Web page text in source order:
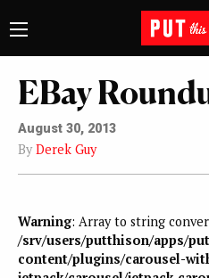
EBay
August 30, 2013
By Derek Guy
Warning: Array to string
/srv/users/putthison/apps/
content/plugins/carousel-